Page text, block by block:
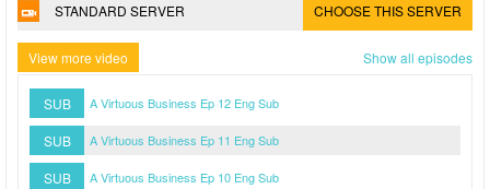
STANDARD SERVER CHOOSE THIS SERVER
View more video Show all episodes
SUB A Virtuous Business Ep 12 Eng Sub
SUB A Virtuous Business Ep 11 Eng Sub
SUB A Virtuous Business Ep 10 Eng Sub